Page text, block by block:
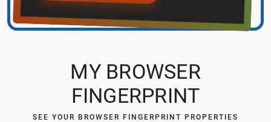
MY BROWSER
FINGERPRINT
SEE YOUR BROWSER FINGERPRINT PROPERTIES